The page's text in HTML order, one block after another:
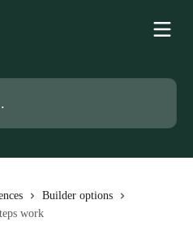
Builder options
work